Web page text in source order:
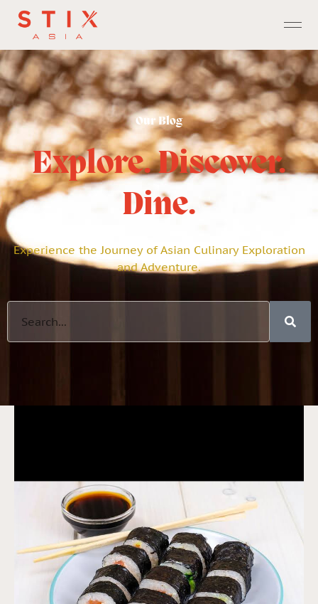
Our Blog
Explore. Discover.
Dine.
Experience the Journey of Asian Culinary Exploration
and Adventure.